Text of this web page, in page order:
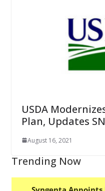
USDA
Plan, Updates
August 16, 2021
Trending Now